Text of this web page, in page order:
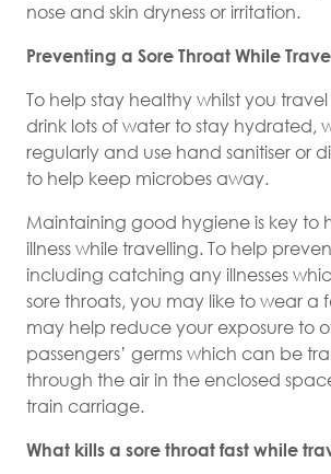
nose and skin dryness or irritation.
Preventing a Sore Throat While
To help stay healthy whilst you
drink lots of water to stay hydrated,
regularly and use hand sanitiser or
to help keep microbes away.
Maintaining good hygiene is key to
illness while travelling. To help
including catching any illnesses
sore throats, you may like to wear a
may help reduce your exposure to
passengers’ germs which can be
through the air in the enclosed
train carriage.
What kills a sore throat fast while